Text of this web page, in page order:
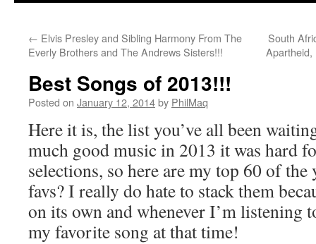
← Elvis Presley and Sibling Harmony From The
Everly Brothers and The Andrews Sisters!!!
South
Best Songs of 2013!!!
Posted on January 12, 2014by PhilMaq
Here it is, the list you’ve all been
much good music in 2013 it was hard
selections, so here are my top 60 of
favs? I really do hate to stack them
on its own and whenever I’m listening
my favorite song at that time!